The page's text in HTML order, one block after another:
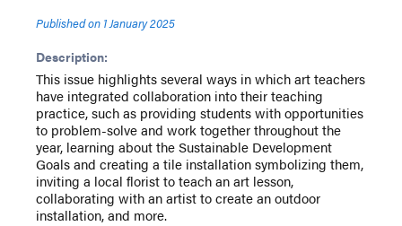
Published on 1 January 2025
Description:
This issue highlights several ways in which art teachers
have integrated collaboration into their teaching
practice, such as providing students with opportunities
to problem-solve and work together throughout the
year, learning about the Sustainable Development
Goals and creating a tile installation symbolizing them,
inviting a local florist to teach an art lesson,
collaborating with an artist to create an outdoor
installation, and more.